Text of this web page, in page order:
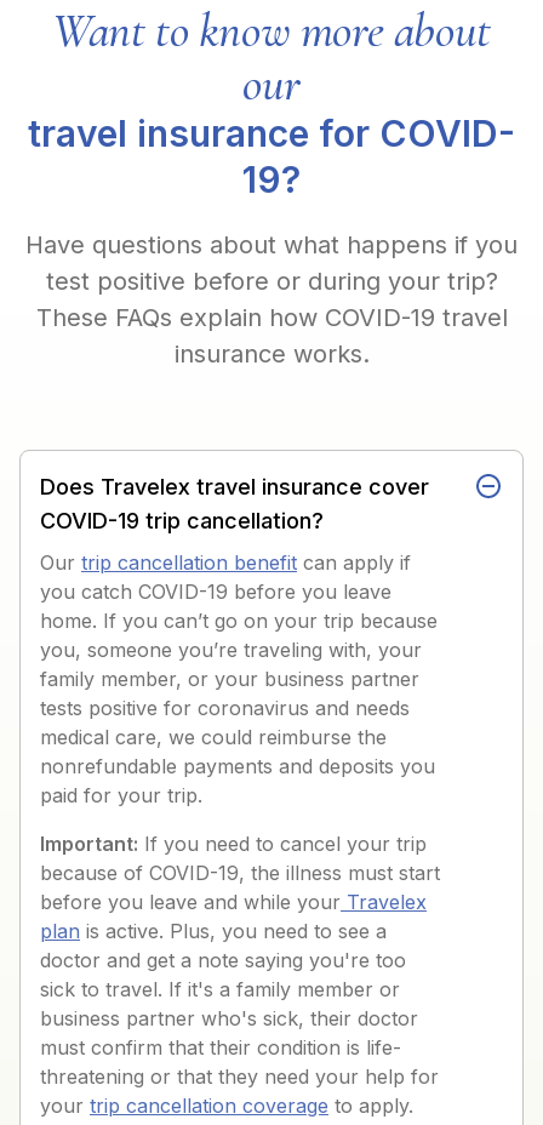
Want to know more about
our
travel insurance for COVID-
19?
Have questions about what happens if you
test positive before or during your trip?
These FAQs explain how COVID-19 travel
insurance works.
Does Travelex travel insurance cover
COVID-19 trip cancellation?
Our trip cancellation benefit can apply if
you catch COVID-19 before you leave
home. If you can’t go on your trip because
you, someone you’re traveling with, your
family member, or your business partner
tests positive for coronavirus and needs
medical care, we could reimburse the
nonrefundable payments and deposits you
paid for your trip.
Important: If you need to cancel your trip
because of COVID-19, the illness must start
before you leave and while your Travelex
plan is active. Plus, you need to see a
doctor and get a note saying you're too
sick to travel. If it's a family member or
business partner who's sick, their doctor
must confirm that their condition is life-
threatening or that they need your help for
your trip cancellation coverage to apply.